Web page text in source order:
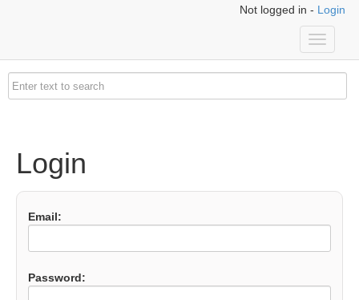
Not logged in - Login
Toggle
Login
Email:
Password: